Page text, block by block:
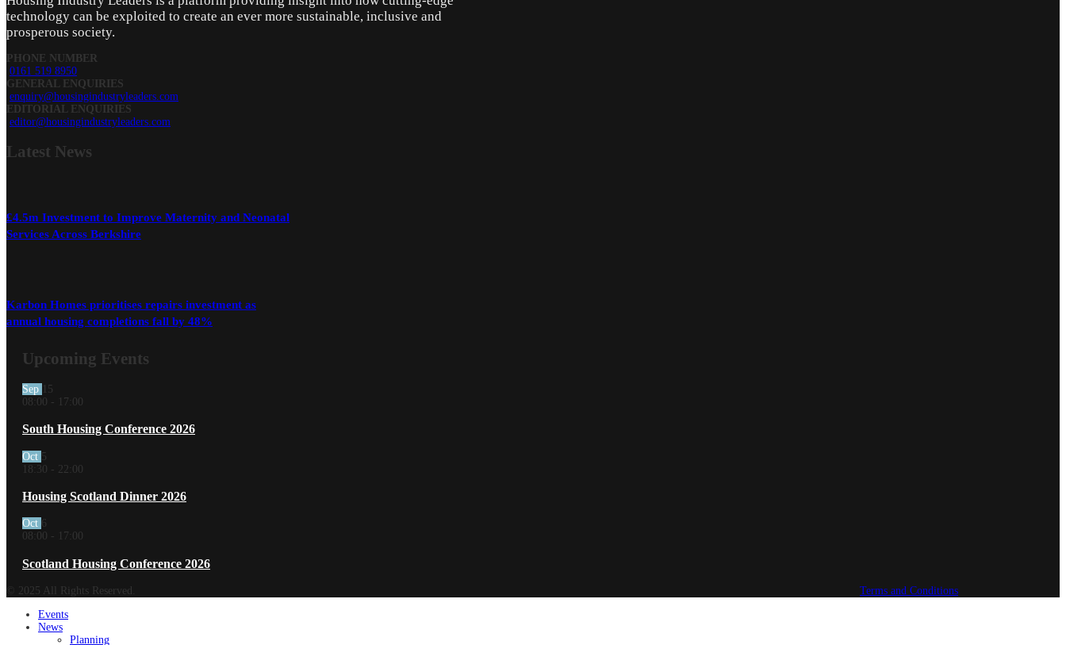
technology can be exploited to create an ever more sustainable, inclusive and
prosperous society.
PHONE NUMBER
0161 519 8950
GENERAL ENQUIRIES
enquiry@housingindustryleaders.com
EDITORIAL ENQUIRIES
editor@housingindustryleaders.com
Latest News
£4.5m Investment to Improve Maternity and Neonatal
Services Across Berkshire
Karbon Homes prioritises repairs investment as
annual housing completions fall by 48%
Upcoming Events
Sep
15
08:00 - 17:00
South Housing Conference 2026
Oct 5
18:30 - 22:00
Housing Scotland Dinner 2026
Oct 6
08:00 - 17:00
Scotland Housing Conference 2026
© 2025 All Rights Reserved.
Terms and Conditions
Events
News
Planning